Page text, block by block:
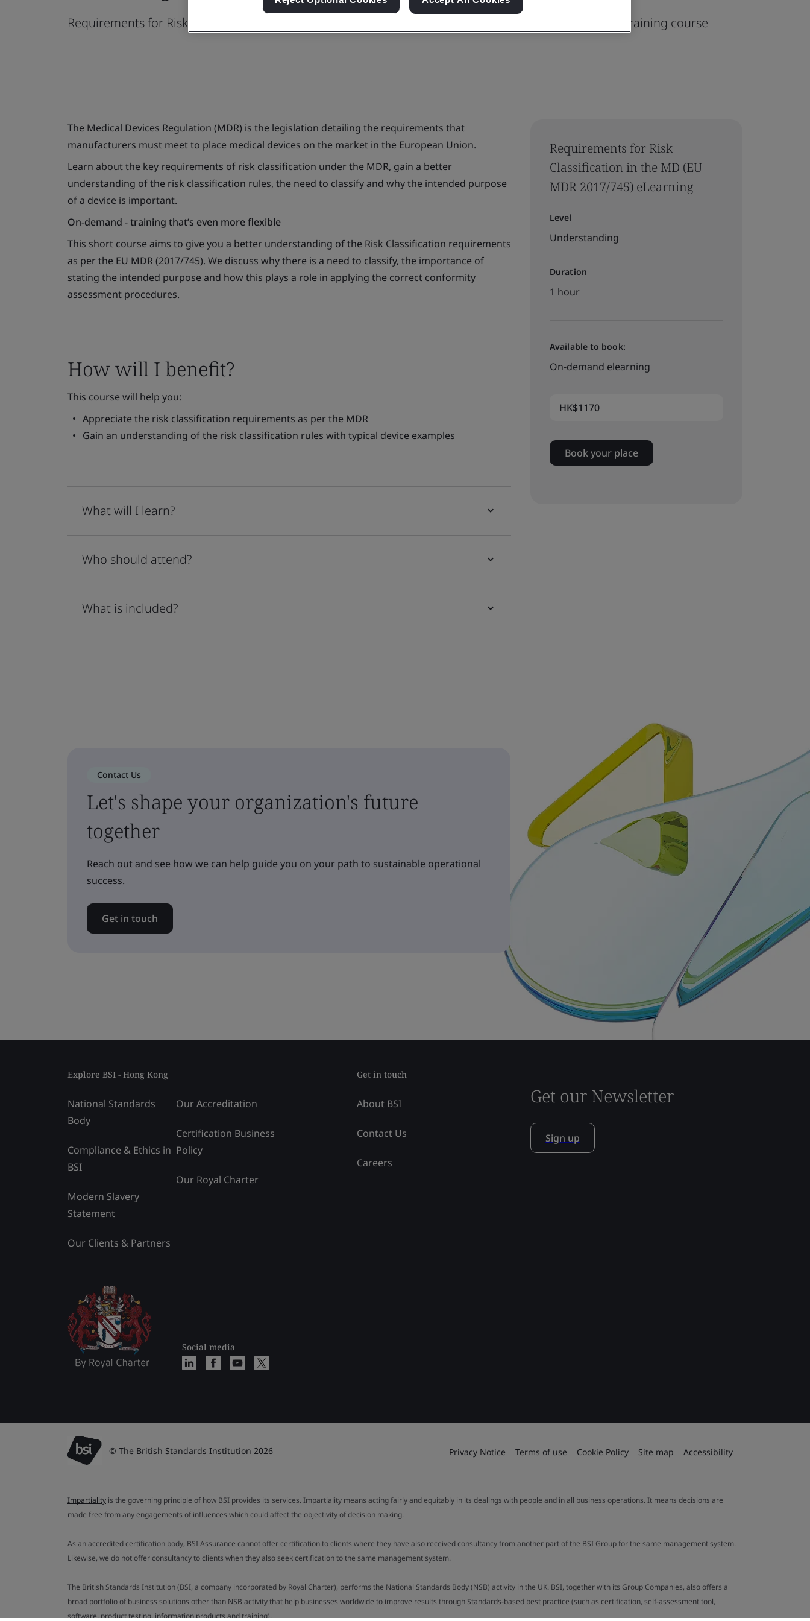
Requirements for Risk Classification in the Medical Device Regulation (EU MDR 2017/745) On-demand training course
Requirements for Risk
Classification in the MD (EU
MDR 2017/745) eLearning
Level
Understanding
Duration
1 hour
Available to book:
On-demand elearning
HK$1170
Book your place
The Medical Devices Regulation (MDR) is the legislation detailing the requirements that
manufacturers must meet to place medical devices on the market in the European Union.
Learn about the key requirements of risk classification under the MDR, gain a better
understanding of the risk classification rules, the need to classify and why the intended purpose
of a device is important.
On-demand - training that’s even more flexible
This short course aims to give you a better understanding of the Risk Classification requirements
as per the EU MDR (2017/745). We discuss why there is a need to classify, the importance of
stating the intended purpose and how this plays a role in applying the correct conformity
assessment procedures.
How will I benefit?
This course will help you:
Appreciate the risk classification requirements as per the MDR
Gain an understanding of the risk classification rules with typical device examples
What will I learn?
Who should attend?
What is included?
Contact Us
Let's shape your organization's future
together
Reach out and see how we can help guide you on your path to sustainable operational
success.
Get in touch
Explore BSI - Hong Kong
National Standards
Body
Compliance & Ethics in
BSI
Modern Slavery
Statement
Our Clients & Partners
Our Accreditation
Certification Business
Policy
Our Royal Charter
Social media
Get in touch
About BSI
Contact Us
Careers
Get our Newsletter
Sign up
© The British Standards Institution 2026 Privacy Notice Terms of use Cookie Policy Site map Accessibility
Impartiality is the governing principle of how BSI provides its services. Impartiality means acting fairly and equitably in its dealings with people and in all business operations. It means decisions are
made free from any engagements of influences which could affect the objectivity of decision making.
As an accredited certification body, BSI Assurance cannot offer certification to clients where they have also received consultancy from another part of the BSI Group for the same management system.
Likewise, we do not offer consultancy to clients when they also seek certification to the same management system.
The British Standards Institution (BSI, a company incorporated by Royal Charter), performs the National Standards Body (NSB) activity in the UK. BSI, together with its Group Companies, also offers a
broad portfolio of business solutions other than NSB activity that help businesses worldwide to improve results through Standards-based best practice (such as certification, self-assessment tool,
software, product testing, information products and training).